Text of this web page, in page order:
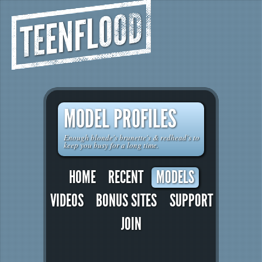
TEENFLOOD
MODEL PROFILES
Enough blonde's brunette's & redhead's to
keep you busy for a long time.
HOME RECENT
MODELS
VIDEOS
BONUS SITES
SUPPORT
JOIN